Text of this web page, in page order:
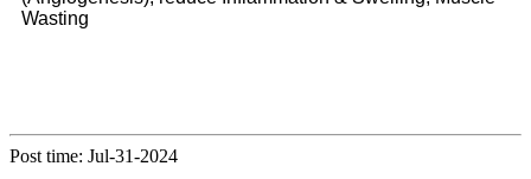
Wasting
Post time: Jul-31-2024